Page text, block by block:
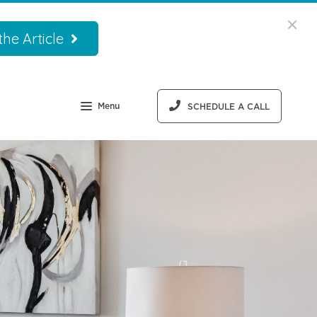
Article
Menu SCHEDULE A CALL